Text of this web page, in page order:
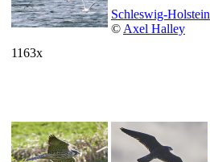
1163x
Schleswig-Holstein
© Axel Halley